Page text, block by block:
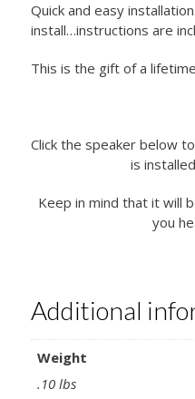
Quick and easy
install…instructions are
This is the gift of a
Click the speaker below
is
Keep in mind that it will
you
Additional
Weight
.10 lbs